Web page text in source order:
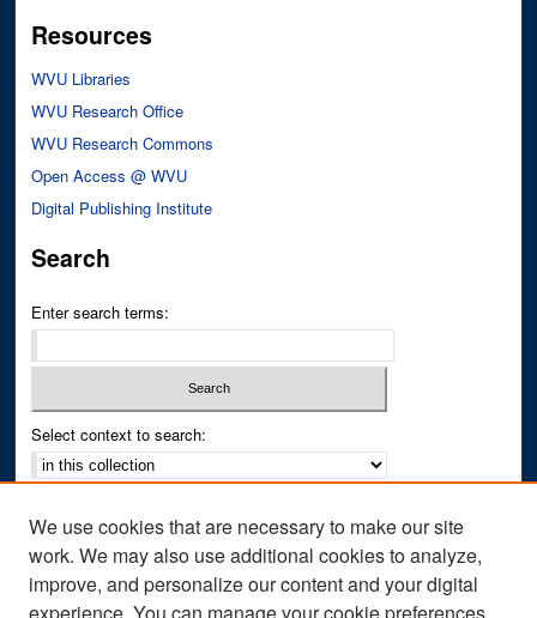
Resources
WVU Libraries
WVU Research Office
WVU Research Commons
Open Access @ WVU
Digital Publishing Institute
Search
Enter search terms:
Select context to search:
Notify me via email orRSS
Author Corner
We use cookies that are necessary to make our site
work. We may also use additional cookies to analyze,
improve, and personalize our content and your digital